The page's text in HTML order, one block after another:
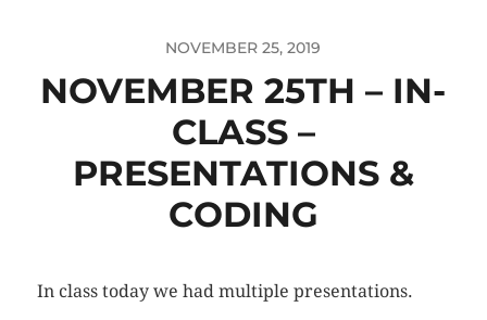
NOVEMBER 25, 2019
NOVEMBER 25TH – IN-
CLASS –
PRESENTATIONS &
CODING
In class today we had multiple presentations.